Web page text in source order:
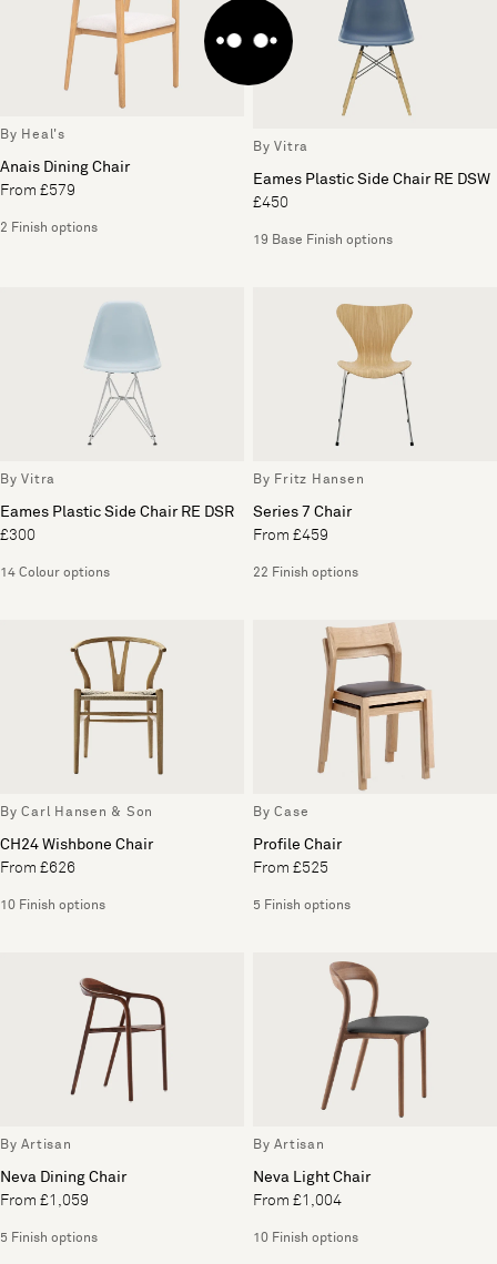
By Heal's
Anais Dining Chair
From £579
2 Finish options
By Vitra
Eames Plastic Side Chair RE DSW
£450
19 Base Finish options
By Vitra
Eames Plastic Side Chair RE DSR
£300
14 Colour options
By Fritz Hansen
Series 7 Chair
From £459
22 Finish options
By Carl Hansen & Son
CH24 Wishbone Chair
From £626
10 Finish options
By Case
Profile Chair
From £525
5 Finish options
By Artisan
Neva Dining Chair
From £1,059
5 Finish options
By Artisan
Neva Light Chair
From £1,004
10 Finish options